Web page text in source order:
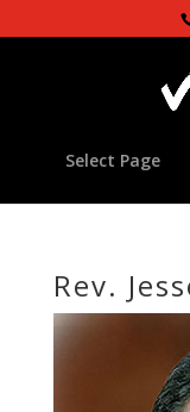
Select Page
Rev.